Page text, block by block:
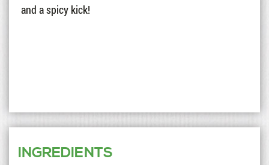
and a spicy kick!
INGREDIENTS